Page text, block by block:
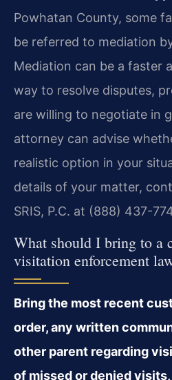
Powhatan County, some
be referred to mediation
Mediation can be a faster
way to resolve disputes,
are willing to negotiate in
attorney can advise
realistic option in your
details of your matter,
SRIS, P.C. at (888) 437-
What should I bring to a
visitation enforcement
Bring the most recent
order, any written
other parent regarding
of missed or denied